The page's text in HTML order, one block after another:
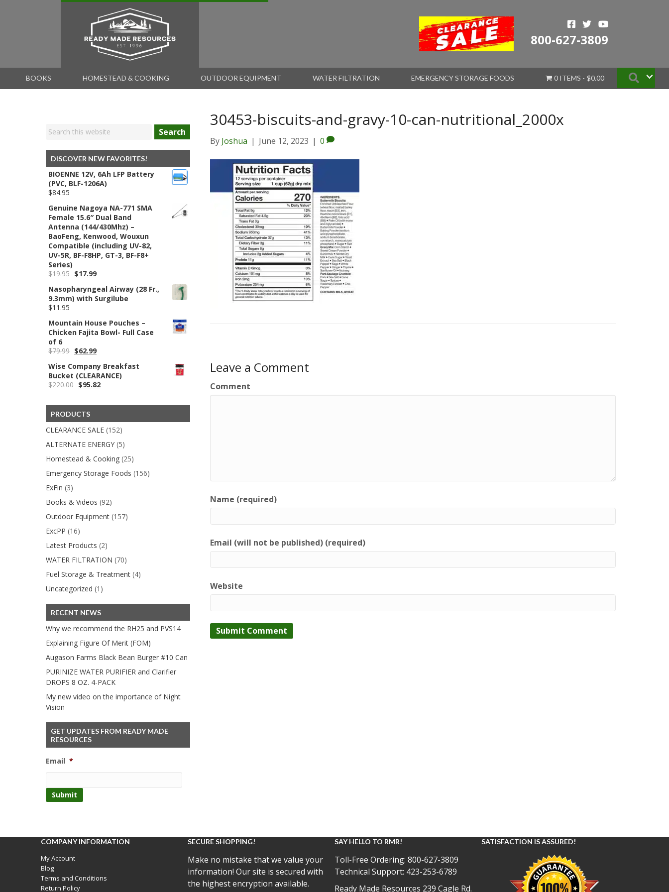
800-627-3809
BOOKS HOMESTEAD & COOKING OUTDOOR EQUIPMENT WATER FILTRATION EMERGENCY STORAGE FOODS 0 ITEMS $0.00 Search
Search
DISCOVER NEW FAVORITES!
BIOENNE 12V, 6Ah LFP Battery
(PVC, BLF-1206A)
$84.95
Genuine Nagoya NA-771 SMA
Female 15.6″ Dual Band
Antenna (144/430Mhz) –
BaoFeng, Kenwood, Wouxun
Compatible (including UV-82,
UV-5R, BF-F8HP, GT-3, BF-F8+
Series)
$19.95 Original
was:
$19.95.
$17.99Current
is:
$17.99.
Nasopharyngeal Airway (28 Fr.,
9.3mm) with Surgilube
$11.95
Mountain House Pouches –
Chicken Fajita Bowl- Full Case
of 6
$79.99 Original
was:
$79.99.
$62.99Current
is:
$62.99.
Wise Company Breakfast
Bucket (CLEARANCE)
$220.00 Original
$220.00.
$95.82Current
PRODUCTS
CLEARANCE SALE (152)
ALTERNATE ENERGY (5)
Homestead & Cooking (25)
Emergency Storage Foods (156)
ExFin (3)
Books & Videos (92)
Outdoor Equipment (157)
ExcPP (16)
Latest Products (2)
WATER FILTRATION (70)
Fuel Storage & Treatment (4)
Uncategorized (1)
RECENT NEWS
Why we recommend the RH25 and PVS14
Explaining Figure Of Merit (FOM)
Augason Farms Black Bean Burger #10 Can
PURINIZE WATER PURIFIER and Clarifier
DROPS 8 OZ. 4-PACK
My new video on the importance of Night
Vision
GET UPDATES FROM READY MADE
RESOURCES
Email *
30453-biscuits-and-gravy-10-can-nutritional_2000x
By Joshua | June 12, 2023 | 0
Leave a Comment
Comment
Name (required)
Email (will not be published) (required)
Website
COMPANY INFORMATION
My Account
Blog
Terms and Conditions
Return Policy
SECURE SHOPPING!
Make no mistake that we value your
information! Our site is secured with
the highest encryption available.
SAY HELLO TO RMR!
Toll-Free Ordering: 800-627-3809
Technical Support: 423-253-6789
Ready Made Resources 239 Cagle Rd.
SATISFACTION IS ASSURED!